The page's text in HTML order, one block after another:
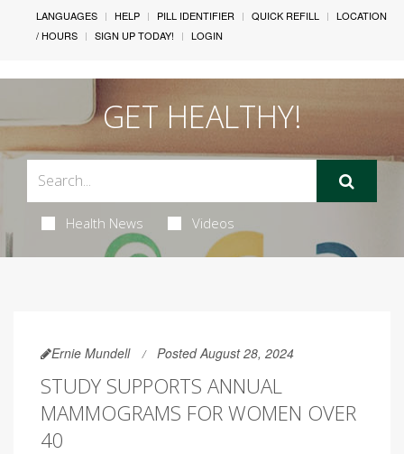
LANGUAGES HELP PILL IDENTIFIER QUICK REFILL
LOCATION
/ HOURS
SIGN UP TODAY! LOGIN
GET HEALTHY!
Health News Videos
Ernie Mundell Posted August 28, 2024
STUDY SUPPORTS ANNUAL
MAMMOGRAMS FOR WOMEN OVER
40